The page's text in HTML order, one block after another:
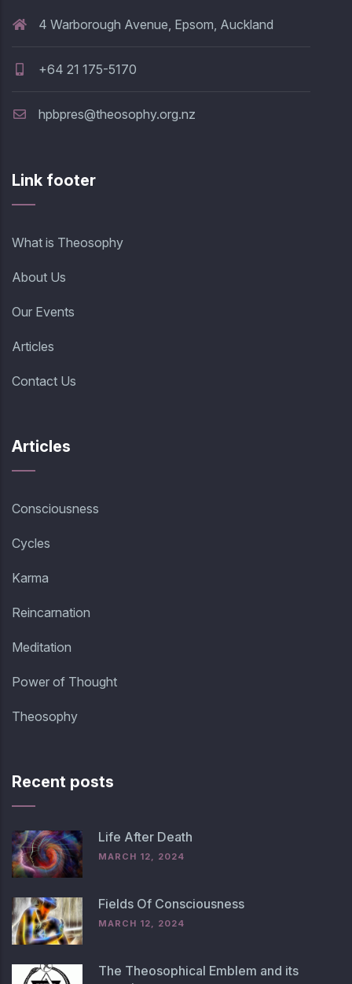
4 Warborough Avenue, Epsom, Auckland
+64 21 175-5170
hpbpres@theosophy.org.nz
Link footer
What is Theosophy
About Us
Our Events
Articles
Contact Us
Articles
Consciousness
Cycles
Karma
Reincarnation
Meditation
Power of Thought
Theosophy
Recent posts
Life After Death
MARCH 12, 2024
Fields Of Consciousness
MARCH 12, 2024
The Theosophical Emblem and its